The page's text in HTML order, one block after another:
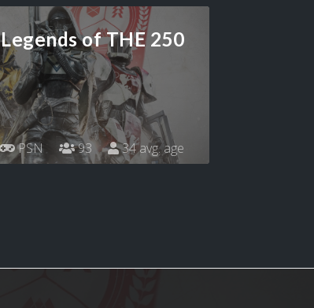
Legends of THE 250
PSN 93 34 avg. age